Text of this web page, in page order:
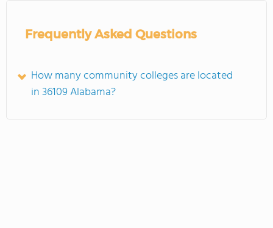
Frequently Asked Questions
How many community colleges are located
in 36109 Alabama?